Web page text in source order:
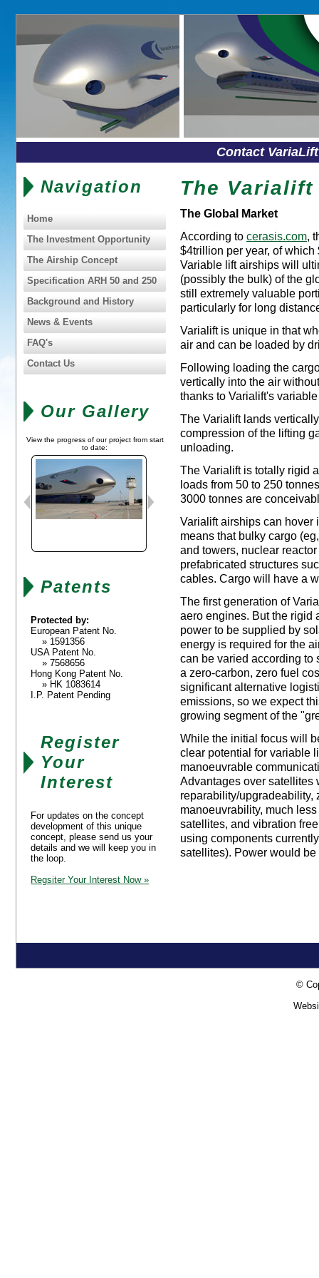
Contact
Navigation
Home
The Investment Opportunity
The Airship Concept
Specification ARH 50 and 250
Background and History
News & Events
FAQ's
Contact Us
Our Gallery
View the progress of our project from start
to date:
Patents
Protected by:
European Patent No.
» 1591356
USA Patent No.
» 7568656
Hong Kong Patent No.
» HK 1083614
I.P. Patent Pending
Register
Your
Interest
For updates on the concept
development of this unique
concept, please send us your
details and we will keep you in
the loop.
Regsiter Your Interest Now »
The
The Global Market
According to cerasis.com,
$4trillion per year, of
Variable lift airships will
(possibly the bulk) of the
still extremely valuable
particularly for long
Varialift is unique in that
air and can be loaded by
Following loading the
vertically into the air
thanks to Varialift's
The Varialift lands
compression of the lifting
unloading.
The Varialift is totally rigid
loads from 50 to 250
3000 tonnes are
Varialift airships can hover
means that bulky cargo
and towers, nuclear
prefabricated structures
cables. Cargo will have a
The first generation of
aero engines. But the rigid
power to be supplied by
energy is required for the
can be varied according to
a zero-carbon, zero fuel
significant alternative
emissions, so we expect
growing segment of the
While the initial focus will
clear potential for variable
manoeuvrable
Advantages over satellites
reparability/upgradeability,
manoeuvrability, much
satellites, and vibration
using components
satellites). Power would
©